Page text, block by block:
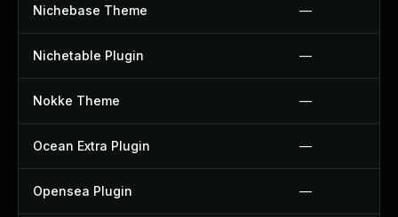
Nichebase Theme —
Nichetable Plugin —
Nokke Theme —
Ocean Extra Plugin —
Opensea Plugin —